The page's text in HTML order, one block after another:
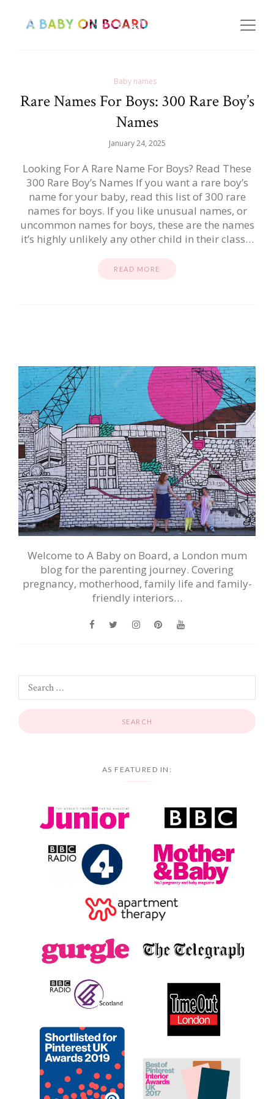
Baby names
Rare Names For Boys: 300 Rare Boy’s
Names
January 24, 2025
Looking For A Rare Name For Boys? Read These
300 Rare Boy’s Names If you want a rare boy’s
name for your baby, read this list of 300 rare
names for boys. If you like unusual names, or
uncommon names for boys, these are the names
it’s highly unlikely any other child in their class…
READ MORE
Welcome to A Baby on Board, a London mum
blog for the parenting journey. Covering
pregnancy, motherhood, family life and family-
friendly interiors…
AS FEATURED IN: